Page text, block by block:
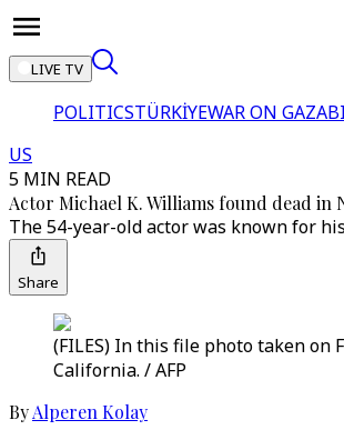
LIVE TV
POLITICSTÜRKİYEWAR ON GAZA
US
5 MIN READ
Actor Michael K. Williams found dead in
The 54-year-old actor was known for
Share
(FILES) In this file photo taken on
California. / AFP
ByAlperen Kolay